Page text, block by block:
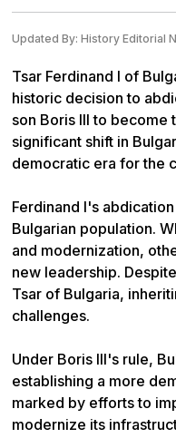
Updated By: History Editorial
Tsar Ferdinand I of
historic decision to
son Boris III to become
significant shift in
democratic era for the
Ferdinand I's
Bulgarian population.
and modernization,
new leadership.
Tsar of Bulgaria,
challenges.
Under Boris III's rule,
establishing a more
marked by efforts to
modernize its